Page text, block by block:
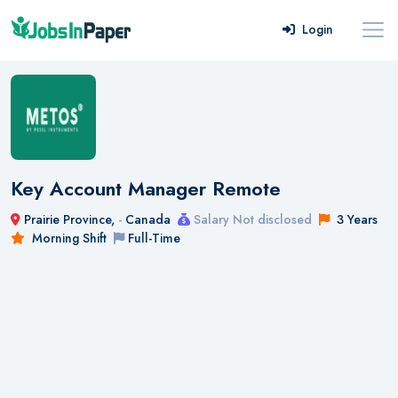
Login
Key Account Manager Remote
Prairie Province, - Canada Salary Not disclosed
3 Years
Morning Shift
Full-Time